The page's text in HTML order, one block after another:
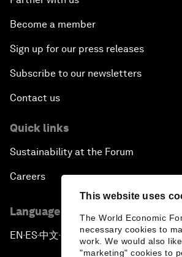
This website uses
The World Economic
necessary cookies to
work. We would also
"marketing" cookies to
Become a member
Sign up for our press releases
Subscribe to our newsletters
Contact us
Quick links
Sustainability at the Forum
Careers
Language editions
EN ▪ ES▪中文▪ 日本語